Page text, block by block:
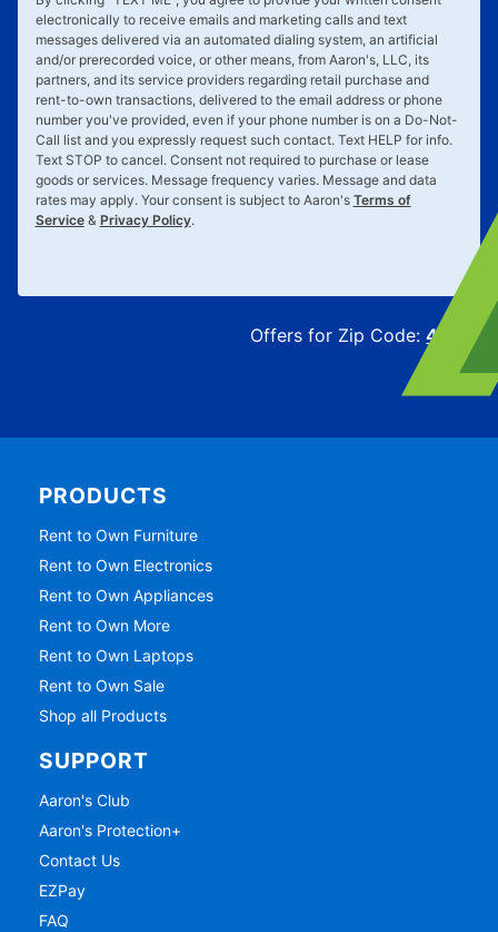
electronically to receive emails and marketing calls and text
messages delivered via an automated dialing system, an artificial
and/or prerecorded voice, or other means, from Aaron's, LLC, its
partners, and its service providers regarding retail purchase and
rent-to-own transactions, delivered to the email address or phone
number you've provided, even if your phone number is on a Do-Not-
Call list and you expressly request such contact. Text HELP for info.
Text STOP to cancel. Consent not required to purchase or lease
goods or services. Message frequency varies. Message and data
rates may apply. Your consent is subject to Aaron's Terms of
Service& Privacy Policy.
Offers for Zip Code:43215
PRODUCTS
Rent to Own Furniture
Rent to Own Electronics
Rent to Own Appliances
Rent to Own More
Rent to Own Laptops
Rent to Own Sale
Shop all Products
SUPPORT
Aaron's Club
Aaron's Protection+
Contact Us
EZPay
FAQ